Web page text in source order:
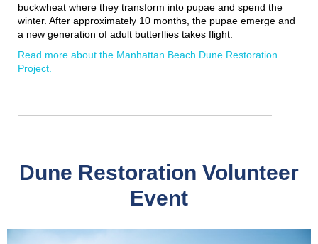
buckwheat where they transform into pupae and spend the
winter. After approximately 10 months, the pupae emerge and
a new generation of adult butterflies takes flight.
Read more about the Manhattan Beach Dune Restoration
Project.
Dune Restoration Volunteer
Event